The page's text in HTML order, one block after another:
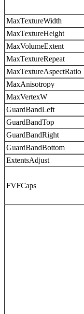
MaxTextureWidth
MaxTextureHeight
MaxVolumeExtent
MaxTextureRepeat
MaxTextureAspectRatio
MaxAnisotropy
MaxVertexW
GuardBandLeft
GuardBandTop
GuardBandRight
GuardBandBottom
ExtentsAdjust
FVFCaps